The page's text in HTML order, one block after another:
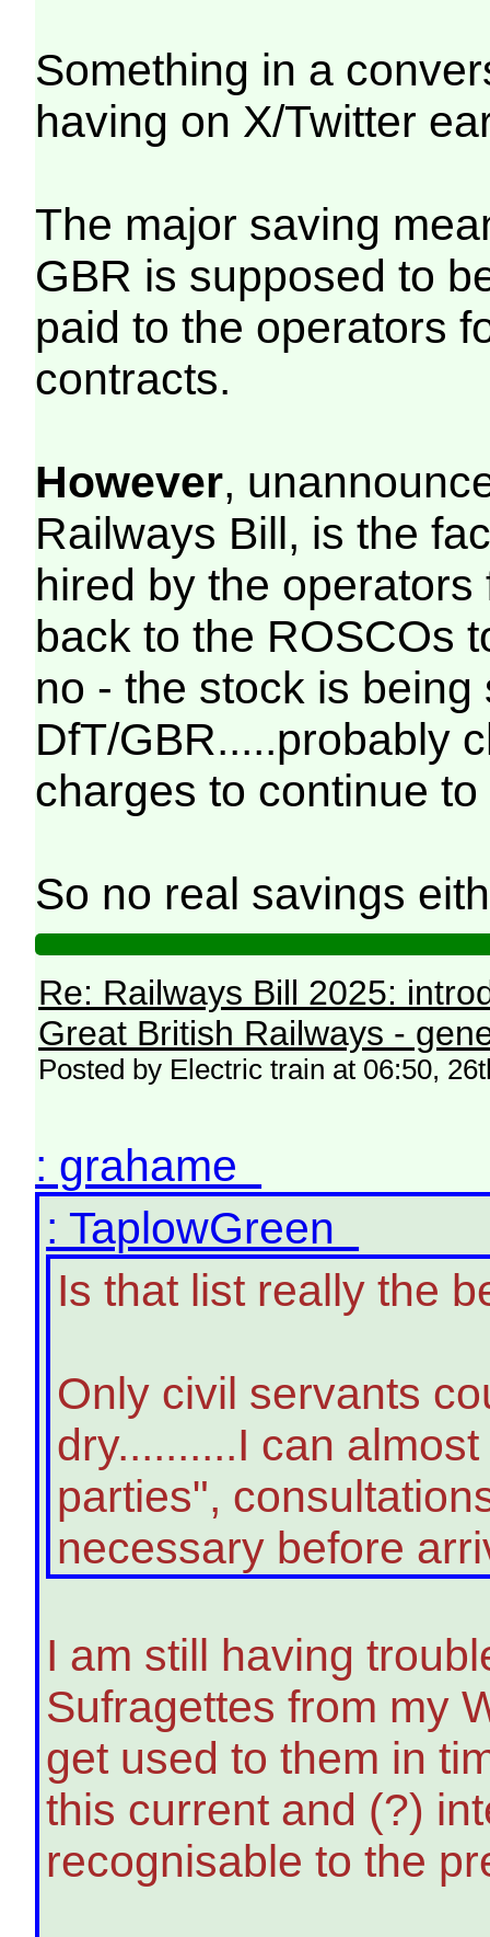
Something in a
having on X/Twitter
The major saving
GBR is supposed to
paid to the operators
contracts.
However,
Railways Bill, is the
hired by the
back to the ROSCOs
no - the stock is
DfT/GBR.....probably
charges to continue
So no real savings
Re: Railways Bill 2025:
Great British Railways -
Posted by Electric train at 06:50,
: grahame
: TaplowGreen
Is that list really the
Only civil servants
dry..........I can
parties",
necessary before
I am still having
Sufragettes from my
get used to them in
this current and (?)
recognisable to the